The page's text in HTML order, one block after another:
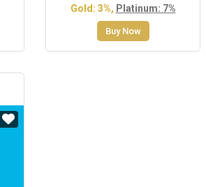
Gold: 3%, Platinum: 7%
Buy Now